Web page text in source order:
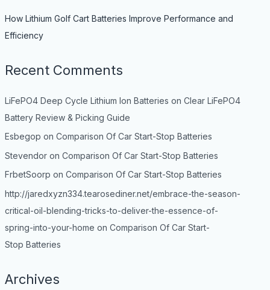
How Lithium Golf Cart Batteries Improve Performance and
Efficiency
Recent Comments
LiFePO4 Deep Cycle Lithium Ion Batteries on Clear LiFePO4
Battery Review & Picking Guide
Esbegop on Comparison Of Car Start-Stop Batteries
Stevendoron Comparison Of Car Start-Stop Batteries
FrbetSoorp on Comparison Of Car Start-Stop Batteries
http://jaredxyzn334.tearosediner.net/embrace-the-season-
critical-oil-blending-tricks-to-deliver-the-essence-of-
spring-into-your-home on Comparison Of Car Start-
Stop Batteries
Archives